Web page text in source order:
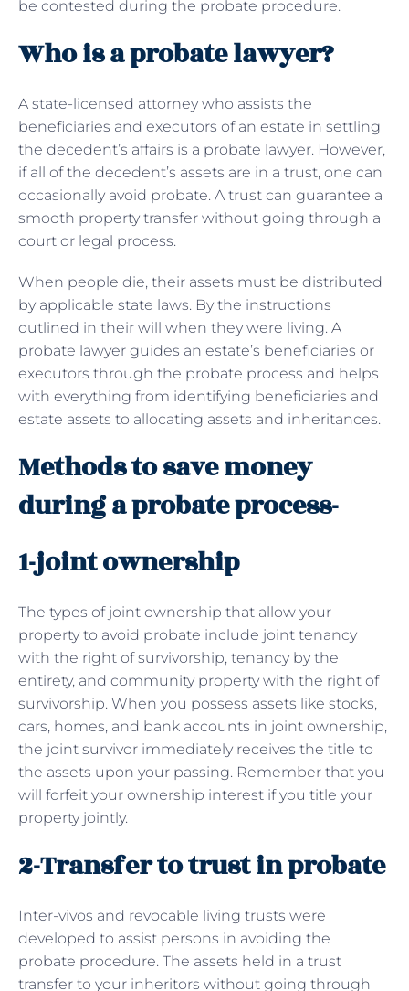
be contested during the probate procedure.
Who is a probate lawyer?
A state-licensed attorney who assists the
beneficiaries and executors of an estate in settling
the decedent’s affairs is a probate lawyer. However,
if all of the decedent’s assets are in a trust, one can
occasionally avoid probate. A trust can guarantee a
smooth property transfer without going through a
court or legal process.
When people die, their assets must be distributed
by applicable state laws. By the instructions
outlined in their will when they were living. A
probate lawyer guides an estate’s beneficiaries or
executors through the probate process and helps
with everything from identifying beneficiaries and
estate assets to allocating assets and inheritances.
Methods to save money
during a probate process-
1-joint ownership
The types of joint ownership that allow your
property to avoid probate include joint tenancy
with the right of survivorship, tenancy by the
entirety, and community property with the right of
survivorship. When you possess assets like stocks,
cars, homes, and bank accounts in joint ownership,
the joint survivor immediately receives the title to
the assets upon your passing. Remember that you
will forfeit your ownership interest if you title your
property jointly.
2-Transfer to trust in probate
Inter-vivos and revocable living trusts were
developed to assist persons in avoiding the
probate procedure. The assets held in a trust
transfer to your inheritors without going through